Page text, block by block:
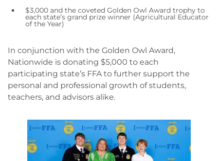
$3,000 and the coveted Golden Owl Award trophy to
each state’s grand prize winner (Agricultural Educator
of the Year)
In conjunction with the Golden Owl Award,
Nationwide is donating $5,000 to each
participating state’s FFA to further support the
personal and professional growth of students,
teachers, and advisors alike.